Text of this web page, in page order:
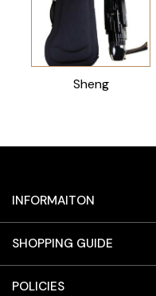
Sheng
INFORMAITON
SHOPPING GUIDE
POLICIES